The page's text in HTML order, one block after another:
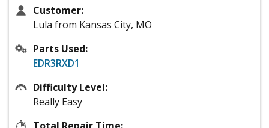
Customer:
Lula from Kansas City, MO
Parts Used:
EDR3RXD1
Difficulty Level:
Really Easy